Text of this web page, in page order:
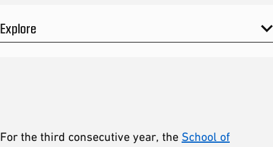
Explore
For the third consecutive year, the School of